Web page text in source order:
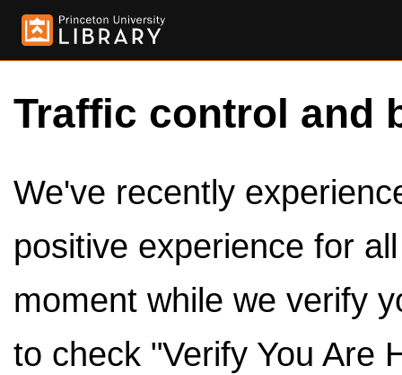
Traffic control and
We've recently
positive experience for
moment while we verify
to check "Verify You Are